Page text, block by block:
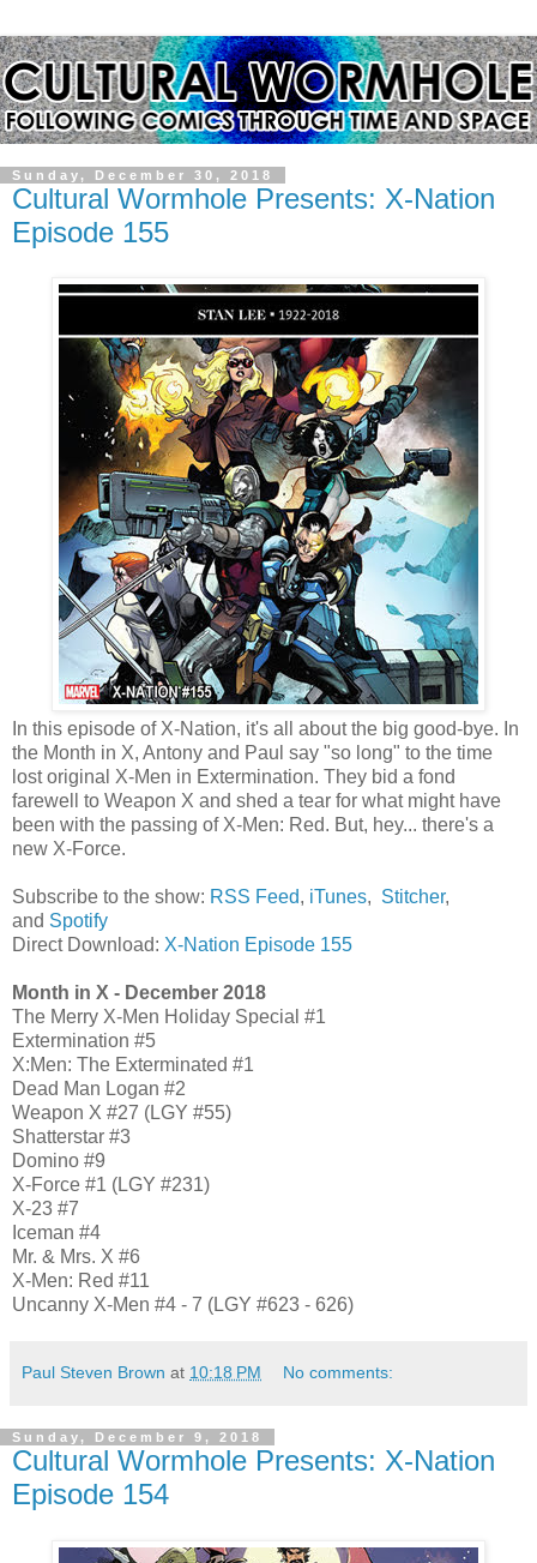
Sunday, December 30, 2018
Cultural Wormhole Presents: X-Nation
Episode 155
In this episode of X-Nation, it's all about the big good-bye. In
the Month in X, Antony and Paul say "so long" to the time
lost original X-Men in Extermination. They bid a fond
farewell to Weapon X and shed a tear for what might have
been with the passing of X-Men: Red. But, hey... there's a
new X-Force.
Subscribe to the show: RSS Feed, iTunes, Stitcher,
and Spotify
Direct Download: X-Nation Episode 155
Month in X - December 2018
The Merry X-Men Holiday Special #1
Extermination #5
X:Men: The Exterminated #1
Dead Man Logan #2
Weapon X #27 (LGY #55)
Shatterstar #3
Domino #9
X-Force #1 (LGY #231)
X-23 #7
Iceman #4
Mr. & Mrs. X #6
X-Men: Red #11
Uncanny X-Men #4 - 7 (LGY #623 - 626)
Paul Steven Brown at 10:18 PM No comments:
Sunday, December 9, 2018
Cultural Wormhole Presents: X-Nation
Episode 154